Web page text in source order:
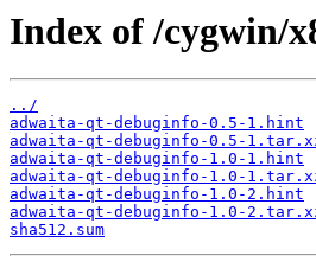
Index of /cygwin/
../
adwaita-qt-debuginfo-0.5-1.hint
adwaita-qt-debuginfo-0.5-
adwaita-qt-debuginfo-1.0-1.hint
adwaita-qt-debuginfo-1.0-
adwaita-qt-debuginfo-1.0-2.hint
adwaita-qt-debuginfo-1.0-
sha512.sum